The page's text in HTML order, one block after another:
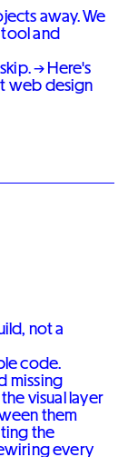
away. We
and
→Here's
web design
not a
code.
missing
visual layer
them
the
every